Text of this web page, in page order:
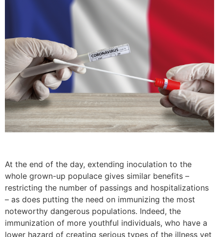
At the end of the day, extending inoculation to the
whole grown-up populace gives similar benefits –
restricting the number of passings and hospitalizations
– as does putting the need on immunizing the most
noteworthy dangerous populations. Indeed, the
immunization of more youthful individuals, who have a
lower hazard of creating serious types of the illness yet